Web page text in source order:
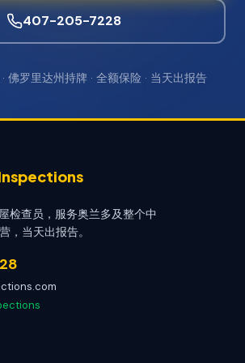
407-205-7228
佛罗里达州持牌 · 全额保险 · 当天出报告
检查员，服务奥兰多及整个中
，当天出报告。